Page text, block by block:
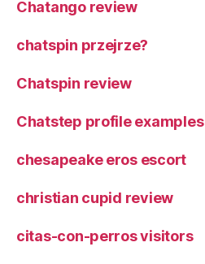
Chatango review
chatspin przejrze?
Chatspin review
Chatstep profile examples
chesapeake eros escort
christian cupid review
citas-con-perros visitors